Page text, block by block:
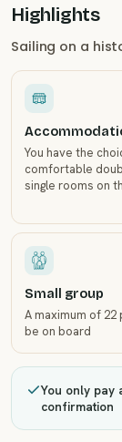
Highlights
Sailing on a
You have the
comfortable
single rooms on
Small group
A maximum of
be on board
You only pay
confirmation